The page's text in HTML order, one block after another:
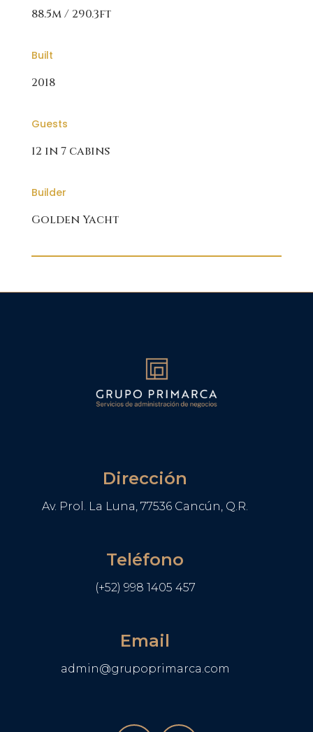
88.5m / 290.3ft
Built
2018
Guests
12 in 7 cabins
Builder
Golden Yacht
Dirección
Av. Prol. La Luna, 77536 Cancún, Q.R.
Teléfono
(+52) 998 1405 457
Email
admin@grupoprimarca.com